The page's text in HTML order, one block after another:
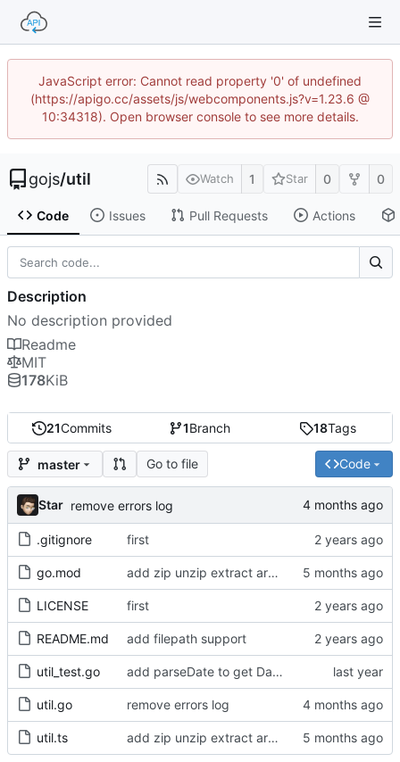
JavaScript error: Cannot read property '0' of undefined
(https://apigo.cc/assets/js/webcomponents.js?v=1.23.6 @
10:34318). Open browser console to see more details.
gojs/util Watch 1 Star 0 0
Code Issues Pull Requests Actions
21Commits 1Branch 18Tags
master Go to file Code
Star remove errors log
.gitignore first
go.mod add zip unzip extract archive
LICENSE first
README.md add filepath support
util_test.go add parseDate to get Date object from any date or time value
util.go remove errors log
util.ts add zip unzip extract archive
Description
No description provided
Readme
MIT
178KiB